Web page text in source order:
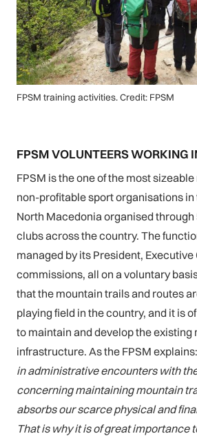
FPSM training activities. Credit: FPSM
FPSM VOLUNTEERS WORKING
FPSM is the one of the most
non-profitable sport organisations in
North Macedonia organised
clubs across the country. The
managed by its President,
commissions, all on a voluntary
that the mountain trails and routes
playing field in the country, and it is
to maintain and develop the existing
infrastructure. As the FPSM explains:
in administrative encounters with
concerning maintaining mountain
absorbs our scarce physical and
That is why it is of great importance